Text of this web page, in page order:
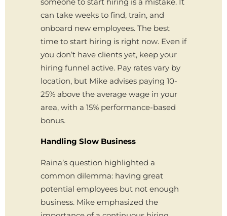
can take weeks to find, train, and
onboard new employees. The best
time to start hiring is right now. Even if
you don’t have clients yet, keep your
hiring funnel active. Pay rates vary by
location, but Mike advises paying 10-
25% above the average wage in your
area, with a 15% performance-based
bonus.
Handling Slow Business
Raina’s question highlighted a
common dilemma: having great
potential employees but not enough
business. Mike emphasized the